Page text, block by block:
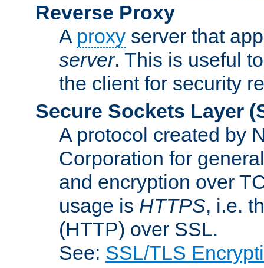
Reverse Proxy
A proxy server that
server. This is useful
the client for security
Secure Sockets Layer
A protocol created by
Corporation for
and encryption over
usage is HTTPS, i.e.
(HTTP) over SSL.
See: SSL/TLS